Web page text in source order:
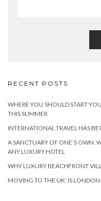
RECENT POSTS
WHERE YOU SHOULD START
THIS SUMMER
INTERNATIONAL TRAVEL HAS
A SANCTUARY OF ONE’S OWN:
ANY LUXURY HOTEL
WHY LUXURY BEACHFRONT
MOVING TO THE UK: IS